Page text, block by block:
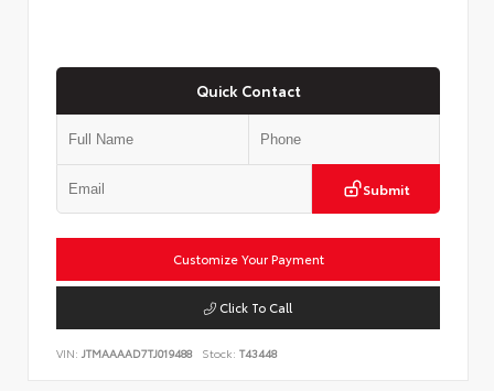
Quick Contact
Submit
Customize Your Payment
Click To Call
VIN: JTMAAAAD7TJ019488 Stock: T43448